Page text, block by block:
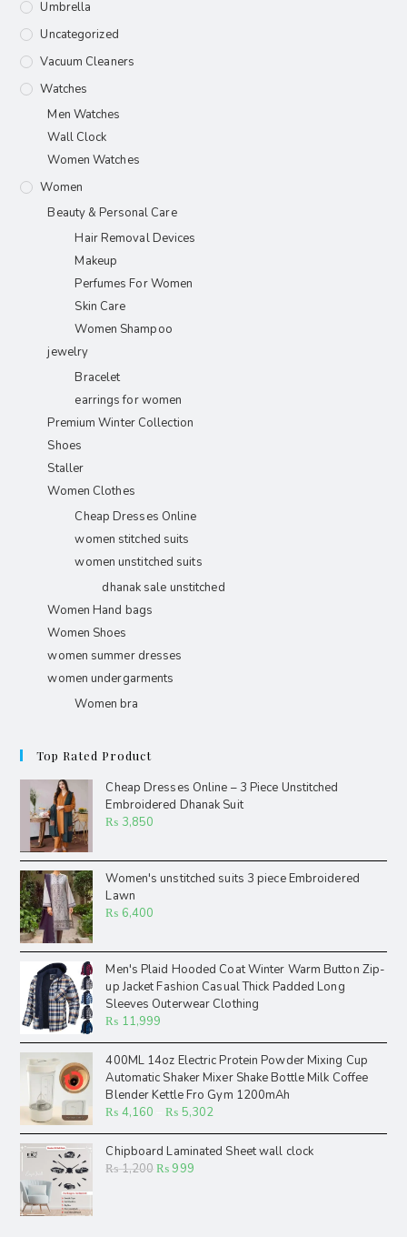
Umbrella
Uncategorized
Vacuum Cleaners
Watches
Men Watches
Wall Clock
Women Watches
Women
Beauty & Personal Care
Hair Removal Devices
Makeup
Perfumes For Women
Skin Care
Women Shampoo
jewelry
Bracelet
earrings for women
Premium Winter Collection
Shoes
Staller
Women Clothes
Cheap Dresses Online
women stitched suits
women unstitched suits
dhanak sale unstitched
Women Hand bags
Women Shoes
women summer dresses
women undergarments
Women bra
Top Rated Product
Cheap Dresses Online – 3 Piece Unstitched
Embroidered Dhanak Suit
₨ 3,850
Women's unstitched suits 3 piece Embroidered
Lawn
₨ 6,400
Men's Plaid Hooded Coat Winter Warm Button Zip-
up Jacket Fashion Casual Thick Padded Long
Sleeves Outerwear Clothing
₨ 11,999
400ML 14oz Electric Protein Powder Mixing Cup
Automatic Shaker Mixer Shake Bottle Milk Coffee
Blender Kettle Fro Gym 1200mAh
₨ 4,160 ₨ 5,302
Chipboard Laminated Sheet wall clock
₨1,200₨999